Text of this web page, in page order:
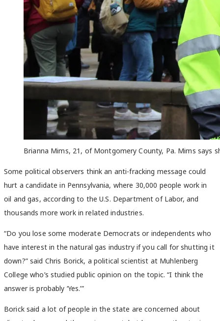
Brianna Mims, 21, of Montgomery County, Pa. Mims says
Some political observers think an anti-fracking message could
hurt a candidate in Pennsylvania, where 30,000 people work in
oil and gas, according to the U.S. Department of Labor, and
thousands more work in related industries.
“Do you lose some moderate Democrats or independents who
have interest in the natural gas industry if you call for shutting it
down?” said Chris Borick, a political scientist at Muhlenberg
College who’s studied public opinion on the topic. “I think the
answer is probably ‘Yes.’”
Borick said a lot of people in the state are concerned about